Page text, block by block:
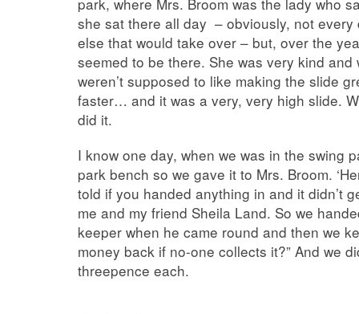
she sat there all day – obviously, not
else that would take over – but, over the
seemed to be there. She was very kind
weren’t supposed to like making the slide
faster… and it was a very, very high slide.
did it.
I know one day, when we was in the swing
park bench so we gave it to Mrs. Broom.
told if you handed anything in and it didn’t
me and my friend Sheila Land. So we
keeper when he came round and then we
money back if no-one collects it?” And we
threepence each.